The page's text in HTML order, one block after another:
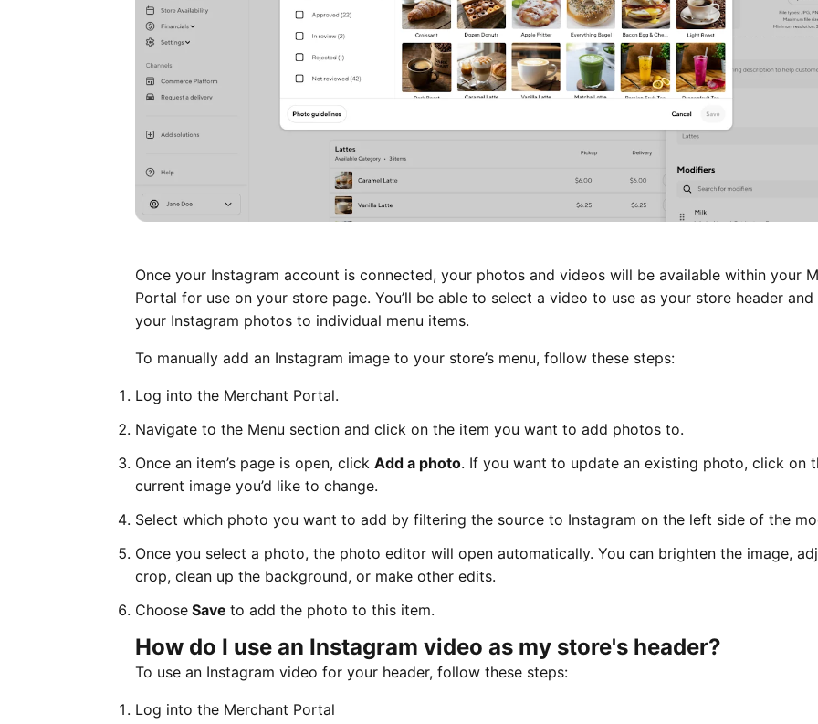
Once your Instagram account is connected, your photos and videos will be available within your
Portal for use on your store page. You’ll be able to select a video to use as your store header and
your Instagram photos to individual menu items.
To manually add an Instagram image to your store’s menu, follow these steps:
Log into the Merchant Portal.
Navigate to the Menu section and click on the item you want to add photos to.
Once an item’s page is open, click Add a photo. If you want to update an existing photo, click on
current image you’d like to change.
Select which photo you want to add by filtering the source to Instagram on the left side of the
Once you select a photo, the photo editor will open automatically. You can brighten the image,
crop, clean up the background, or make other edits.
Choose Save to add the photo to this item.
How do I use an Instagram video as my store's header?
To use an Instagram video for your header, follow these steps:
Log into the Merchant Portal